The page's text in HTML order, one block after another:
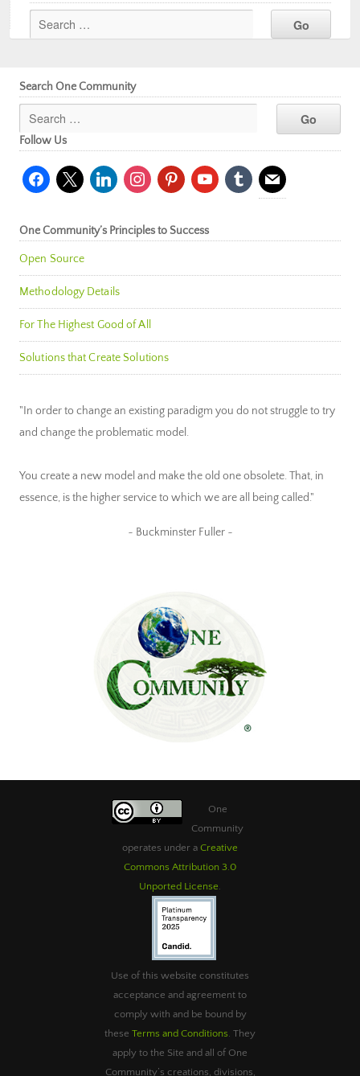
Search One Community
Follow Us
facebook
x linkedininstagrampinterestyoutubetumblr mail
One Community’s Principles to Success
Open Source
Methodology Details
For The Highest Good of All
Solutions that Create Solutions
"In order to change an existing paradigm you do not struggle to try
and change the problematic model.
You create a new model and make the old one obsolete. That, in
essence, is the higher service to which we are all being called."
~ Buckminster Fuller ~
One
Community
operates under a Creative
Commons Attribution 3.0
Unported License
Use of this website constitutes
acceptance and agreement to
comply with and be bound by
these Terms and Conditions . They
apply to the Site and all of One
Community’s creations, divisions,